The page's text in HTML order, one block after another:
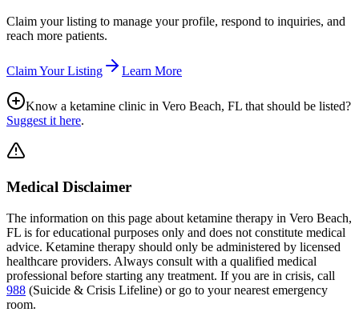
Claim your listing to manage your profile, respond to inquiries, and
reach more patients.
Claim Your Listing Learn More
Know a ketamine clinic in Vero Beach, FL that should be listed?
Suggest it here.
Medical Disclaimer
The information on this page about ketamine therapy in Vero Beach,
FL is for educational purposes only and does not constitute medical
advice. Ketamine therapy should only be administered by licensed
healthcare providers. Always consult with a qualified medical
professional before starting any treatment. If you are in crisis, call
988 (Suicide & Crisis Lifeline) or go to your nearest emergency
room.